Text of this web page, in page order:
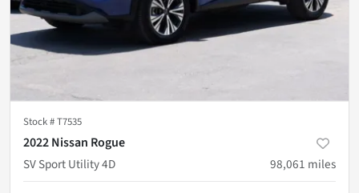
Stock #T7535
2022 Nissan Rogue
SV Sport Utility 4D
98,061 miles